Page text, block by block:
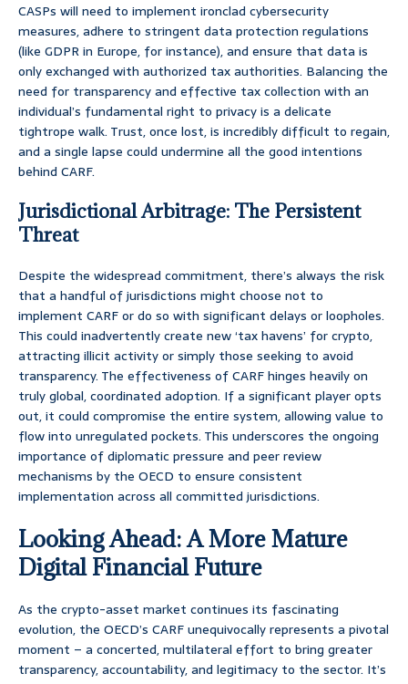
CASPs will need to implement ironclad cybersecurity
measures, adhere to stringent data protection regulations
(like GDPR in Europe, for instance), and ensure that data is
only exchanged with authorized tax authorities. Balancing the
need for transparency and effective tax collection with an
individual’s fundamental right to privacy is a delicate
tightrope walk. Trust, once lost, is incredibly difficult to regain,
and a single lapse could undermine all the good intentions
behind CARF.
Jurisdictional Arbitrage: The Persistent
Threat
Despite the widespread commitment, there’s always the risk
that a handful of jurisdictions might choose not to
implement CARF or do so with significant delays or loopholes.
This could inadvertently create new ‘tax havens’ for crypto,
attracting illicit activity or simply those seeking to avoid
transparency. The effectiveness of CARF hinges heavily on
truly global, coordinated adoption. If a significant player opts
out, it could compromise the entire system, allowing value to
flow into unregulated pockets. This underscores the ongoing
importance of diplomatic pressure and peer review
mechanisms by the OECD to ensure consistent
implementation across all committed jurisdictions.
Looking Ahead: A More Mature
Digital Financial Future
As the crypto-asset market continues its fascinating
evolution, the OECD’s CARF unequivocally represents a pivotal
moment – a concerted, multilateral effort to bring greater
transparency, accountability, and legitimacy to the sector. It’s